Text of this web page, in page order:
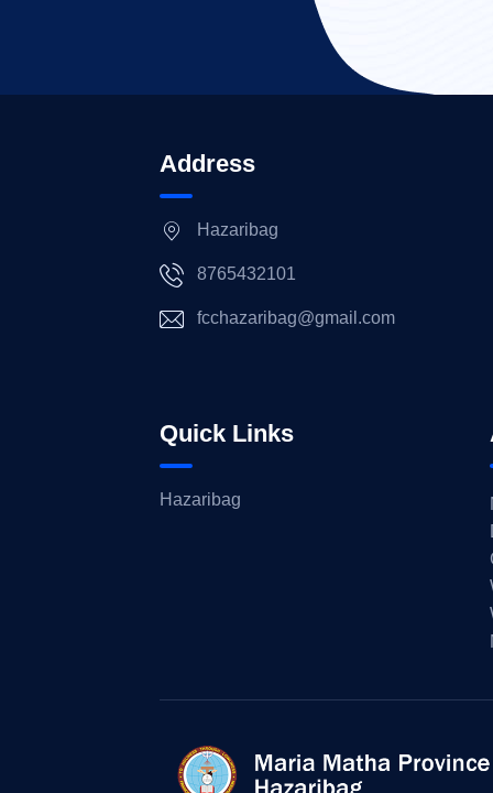
Address
Hazaribag
8765432101
fcchazaribag@gmail.com
Quick Links
Hazaribag